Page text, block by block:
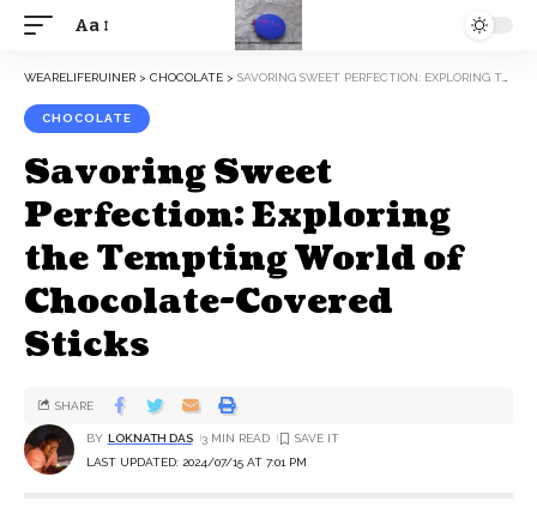
Aa
WEARELIFERUINER > CHOCOLATE > SAVORING SWEET PERFECTION: EXPLORING THE TEMPTING WORLD OF CHOCOLATE-COVERED STICKS
CHOCOLATE
Savoring Sweet
Perfection: Exploring
the Tempting World of
Chocolate-Covered
Sticks
LAST UPDATED: 2024/07/15 AT 7:01 PM
BY LOKNATH DAS 3 MIN READ
SHARE